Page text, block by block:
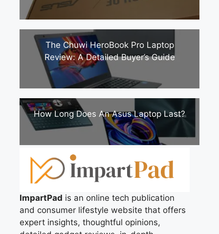
The Chuwi HeroBook Pro Laptop
Review: A Detailed Buyer’s Guide
How Long Does An Asus Laptop Last?
ImpartPad is an online tech publication
and consumer lifestyle website that offers
expert insights, thoughtful opinions,